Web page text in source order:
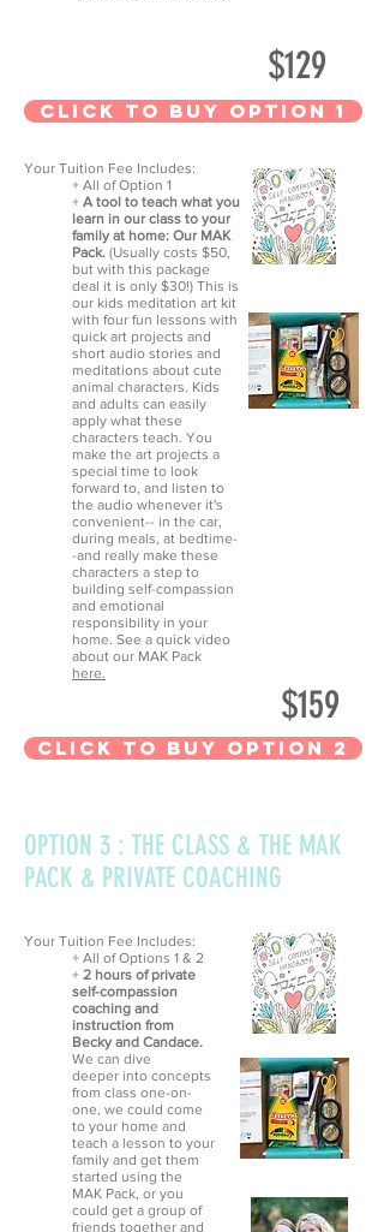
$129
CLick to Buy option 1
Your Tuition Fee Includes:
+ All of Option 1
+ A tool to teach what you
learn in our class to your
family at home: Our MAK
Pack. (Usually costs $50,
but with this package
deal it is only $30!) This is
our kids meditation art kit
with four fun lessons with
quick art projects and
short audio stories and
meditations about cute
animal characters. Kids
and adults can easily
apply what these
characters teach. You
make the art projects a
special time to look
forward to, and listen to
the audio whenever it's
convenient-- in the car,
during meals, at bedtime-
-and really make these
characters a step to
building self-compassion
and emotional
responsibility in your
home. See a quick video
about our MAK Pack
here.
$159
CLick to Buy option 2
OPTION 3 : THE CLASS & THE MAK
PACK & PRIVATE COACHING
Your Tuition Fee Includes:
+ All of Options 1 & 2
+ 2 hours of private
self-compassion
coaching and
instruction from
Becky and Candace.
We can dive
deeper into concepts
from class one-on-
one, we could come
to your home and
teach a lesson to your
family and get them
started using the
MAK Pack, or you
could get a group of
friends together and